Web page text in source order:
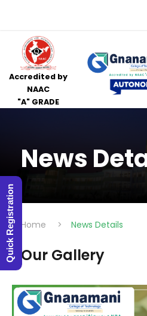
Accredited by
NAAC
"A" GRADE
News
Home > News Details
Our Gallery
Quick Registration